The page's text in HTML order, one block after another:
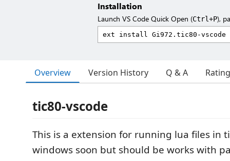
Installation
Launch VS Code Quick Open (Ctrl+P),
Overview Version History Q & A
tic80-vscode
This is a extension for running lua files in
windows soon but should be works with